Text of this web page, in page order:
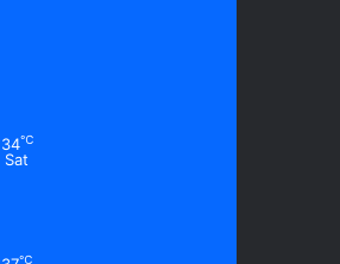
34℃
Sat
℃